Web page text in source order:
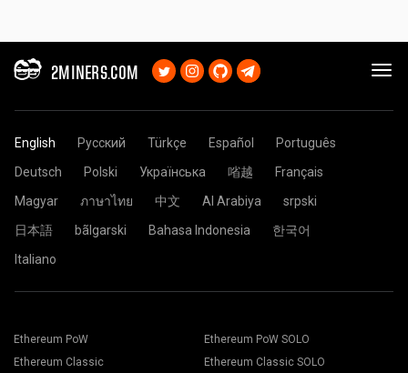
2MINERS.COM
English Русский Türkçe Español
Português
Deutsch
Polski Українська 㗂越
Français
Magyar
ภาษาไทย 中文 Al Arabiya
srpski
日本語
bãlgarski Bahasa Indonesia
한국어
Italiano
Ethereum PoW
Ethereum Classic
Ethereum PoW SOLO
Ethereum Classic SOLO